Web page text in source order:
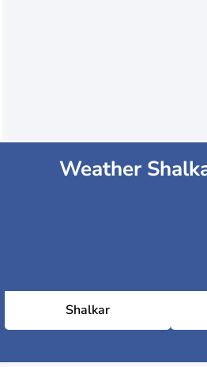
Weather
Shalkar